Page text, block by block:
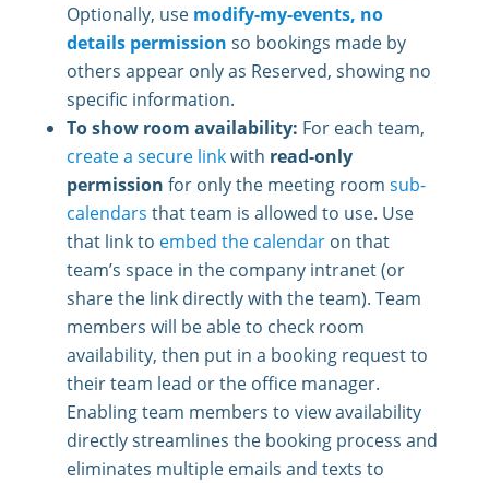
Optionally, use modify-my-events, no
details permission so bookings made by
others appear only as Reserved, showing no
specific information.
To show room availability: For each team,
create a secure linkwith read-only
permission for only the meeting room sub-
calendars that team is allowed to use. Use
that link to embed the calendaron that
team’s space in the company intranet (or
share the link directly with the team). Team
members will be able to check room
availability, then put in a booking request to
their team lead or the office manager.
Enabling team members to view availability
directly streamlines the booking process and
eliminates multiple emails and texts to